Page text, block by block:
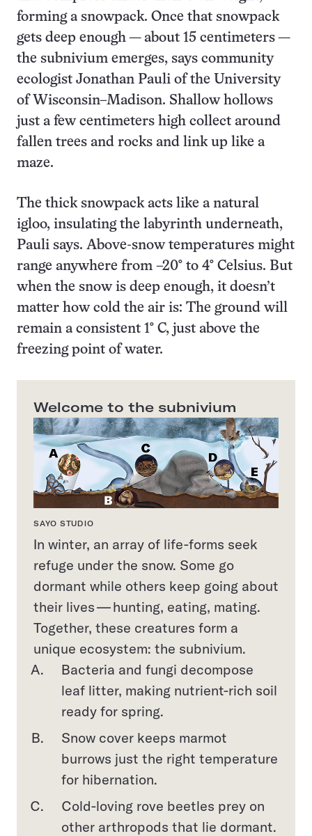
forming a snowpack. Once that snowpack
gets deep enough — about 15 centimeters —
the subnivium emerges, says community
ecologist Jonathan Pauli of the University
of Wisconsin–Madison. Shallow hollows
just a few centimeters high collect around
fallen trees and rocks and link up like a
maze.
The thick snowpack acts like a natural
igloo, insulating the labyrinth underneath,
Pauli says. Above-snow temperatures might
range anywhere from –20° to 4° Celsius. But
when the snow is deep enough, it doesn’t
matter how cold the air is: The ground will
remain a consistent 1° C, just above the
freezing point of water.
Welcome to the subnivium
SAYO STUDIO
In winter, an array of life-forms seek
refuge under the snow. Some go
dormant while others keep going about
their lives — hunting, eating, mating.
Together, these creatures form a
unique ecosystem: the subnivium.
Bacteria and fungi decompose
leaf litter, making nutrient-rich soil
ready for spring.
Snow cover keeps marmot
burrows just the right temperature
for hibernation.
Cold-loving rove beetles prey on
other arthropods that lie dormant.